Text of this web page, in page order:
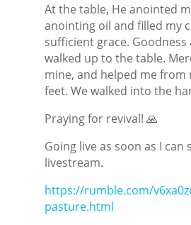
At the table, He anointed
anointing oil and filled my
sufficient grace. Goodness
walked up to the table.
mine, and helped me from
feet. We walked into the
Praying for revival! 🙏
Going live as soon as I can
livestream.
https://rumble.com/
pasture.html